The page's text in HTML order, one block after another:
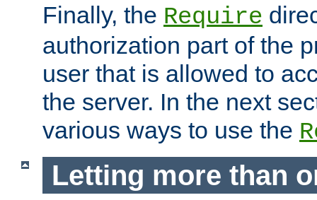
Finally, the Require
authorization part of the
user that is allowed to
the server. In the next
various ways to use the
Letting more than